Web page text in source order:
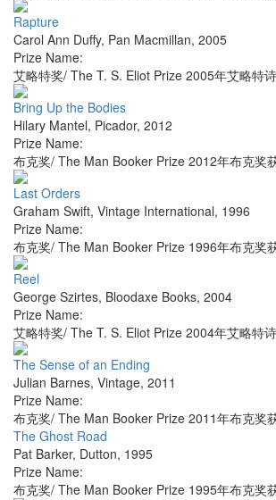
Rapture
Carol Ann Duffy, Pan Macmillan, 2005
Prize Name:
艾略特奖/ The T. S. Eliot Prize 2005年艾略特
Bring Up the Bodies
Hilary Mantel, Picador, 2012
Prize Name:
布克奖/ The Man Booker Prize 2012年布克奖
Last Orders
Graham Swift, Vintage International, 1996
Prize Name:
布克奖/ The Man Booker Prize 1996年布克奖
Reel
George Szirtes, Bloodaxe Books, 2004
Prize Name:
艾略特奖/ The T. S. Eliot Prize 2004年艾略特
The Sense of an Ending
Julian Barnes, Vintage, 2011
Prize Name:
布克奖/ The Man Booker Prize 2011年布克奖
The Ghost Road
Pat Barker, Dutton, 1995
Prize Name:
布克奖/ The Man Booker Prize 1995年布克奖